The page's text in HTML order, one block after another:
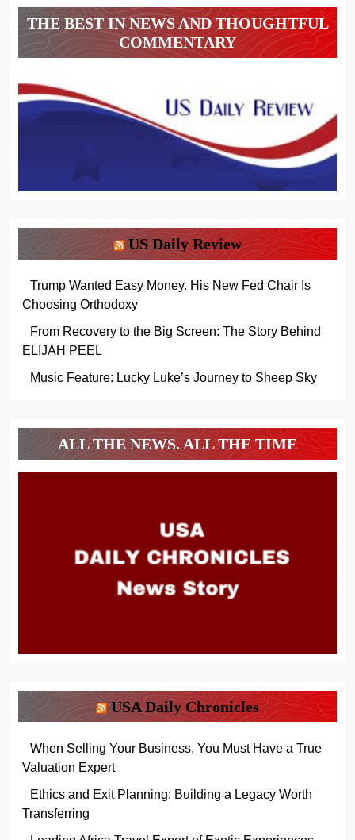
THE BEST IN NEWS AND THOUGHTFUL
COMMENTARY
US Daily Review
Trump Wanted Easy Money. His New Fed Chair Is
Choosing Orthodoxy
From Recovery to the Big Screen: The Story Behind
ELIJAH PEEL
Music Feature: Lucky Luke’s Journey to Sheep Sky
ALL THE NEWS. ALL THE TIME
USA Daily Chronicles
When Selling Your Business, You Must Have a True
Valuation Expert
Ethics and Exit Planning: Building a Legacy Worth
Transferring